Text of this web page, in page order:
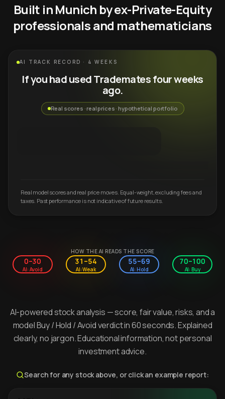
Built in Munich by ex-Private-Equity
professionals and mathematicians
AI TRACK RECORD · 4 WEEKS
If you had used Trademates four weeks
ago.
Real scores · real prices · hypothetical portfolio
Real model scores and real price moves. Equal-weight, excluding fees and
taxes. Past performance is not indicative of future results.
HOW THE AI READS THE SCORE
0–30
AI: Avoid
31–54
AI: Weak
55–69
AI: Hold
70–100
AI: Buy
AI-powered stock analysis — score, fair value, risks, and a
model Buy / Hold / Avoid verdict in 60 seconds. Explained
clearly, no jargon. Educational information, not personal
investment advice.
Search for any stock above, or click an example report: